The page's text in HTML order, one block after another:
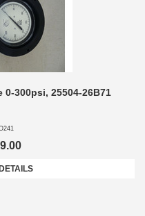
300psi, 25504-26B71